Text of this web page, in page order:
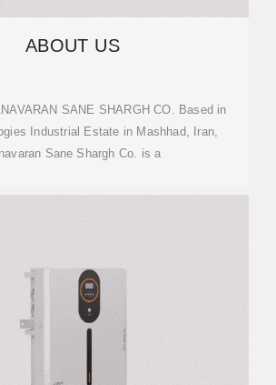
ABOUT US
SANE SHARGH CO. Based in
Industrial Estate in Mashhad, Iran,
Sane Shargh Co. is a